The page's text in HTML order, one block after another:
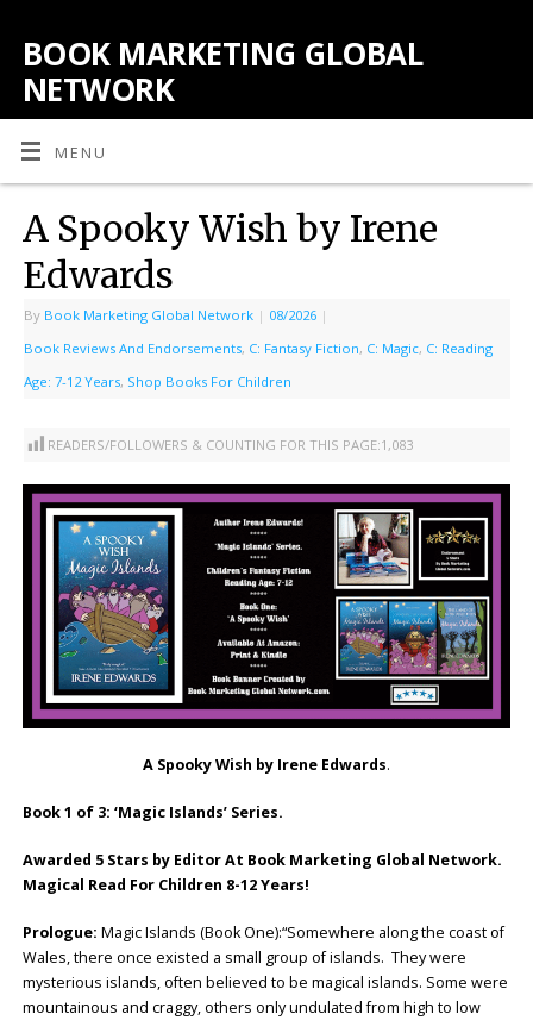
BOOK MARKETING GLOBAL
NETWORK
MENU
A Spooky Wish by Irene
Edwards
By Book Marketing Global Network | 08/2026 |
Book Reviews And Endorsements, C: Fantasy Fiction, C: Magic, C: Reading
Age: 7-12 Years, Shop Books For Children
READERS/FOLLOWERS & COUNTING FOR THIS PAGE:1,083
A Spooky Wish by Irene Edwards.
Book 1 of 3: ‘Magic Islands’ Series.
Awarded 5 Stars by Editor At Book Marketing Global Network.
Magical Read For Children 8-12 Years!
Prologue: Magic Islands (Book One):“Somewhere along the coast of
Wales, there once existed a small group of islands. They were
mysterious islands, often believed to be magical islands. Some were
mountainous and craggy, others only undulated from high to low